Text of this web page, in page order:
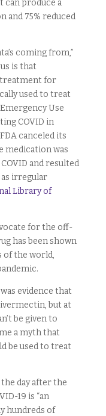
can produce a
and 75% reduced
coming from,”
is that
treatment for
used to treat
Use
COVID in
canceled its
medication was
and resulted
irregular
Library of
for the off-
has been shown
of the world,
evidence that
ivermectin, but at
be given to
a myth that
be used to treat
day after the
19 is “an
hundreds of